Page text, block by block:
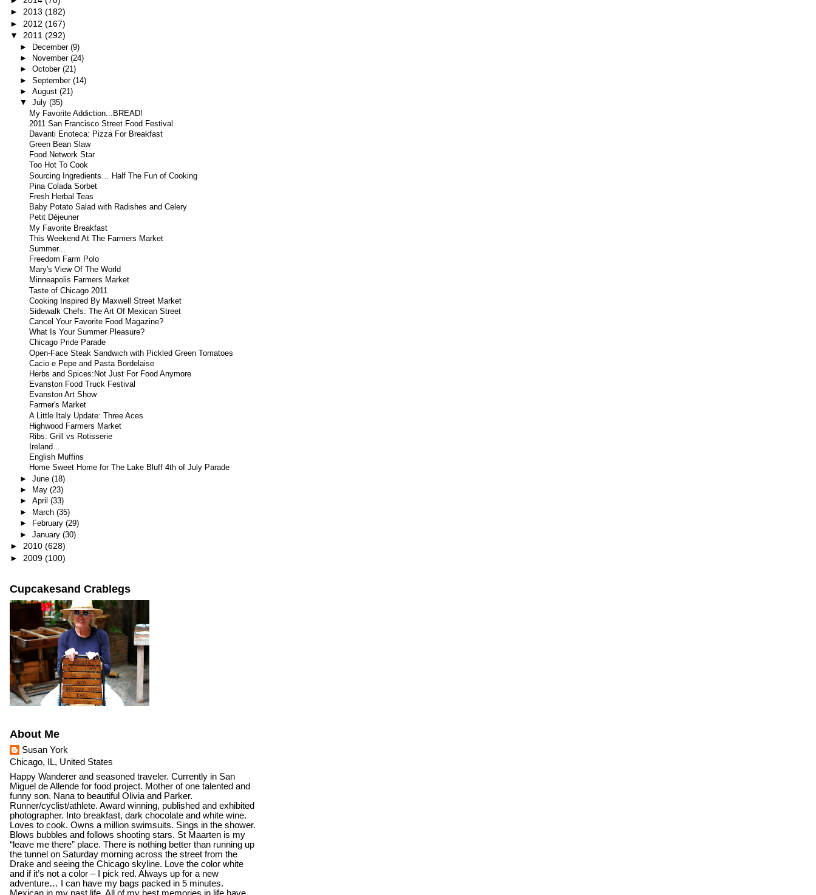
► 2013 (182)
► 2012 (167)
▼ 2011 (292)
► December (9)
►
November (24)
► October (21)
► September (14)
► August (21)
▼ July (35)
My Favorite Addiction...BREAD!
2011 San Francisco Street Food Festival
Davanti Enoteca: Pizza For Breakfast
Green Bean Slaw
Food Network Star
Too Hot To Cook
Sourcing Ingredients… Half The Fun of Cooking
Pina Colada Sorbet
Fresh Herbal Teas
Baby Potato Salad with Radishes and Celery
Petit Déjeuner
My Favorite Breakfast
This Weekend At The Farmers Market
Summer...
Freedom Farm Polo
Mary's View Of The World
Minneapolis Farmers Market
Taste of Chicago 2011
Cooking Inspired By Maxwell Street Market
Sidewalk Chefs: The Art Of Mexican Street
Cancel Your Favorite Food Magazine?
What Is Your Summer Pleasure?
Chicago Pride Parade
Open-Face Steak Sandwich with Pickled Green Tomatoes
Cacio e Pepe and Pasta Bordelaise
Herbs and Spices:Not Just For Food Anymore
Evanston Food Truck Festival
Evanston Art Show
Farmer's Market
A Little Italy Update: Three Aces
Highwood Farmers Market
Ribs: Grill vs Rotisserie
Ireland...
English Muffins
Home Sweet Home for The Lake Bluff 4th of July Parade
► June (18)
►
May (23)
► April (33)
►
March (35)
►
February (29)
► January (30)
► 2010 (628)
► 2009 (100)
Cupcakesand Crablegs
About Me
Susan York
Chicago, IL, United States
Happy Wanderer and seasoned traveler. Currently in San
Miguel de Allende for food project. Mother of one talented and
funny son. Nana to beautiful Olivia and Parker.
Runner/cyclist/athlete. Award winning, published and exhibited
photographer. Into breakfast, dark chocolate and white wine.
Loves to cook. Owns a million swimsuits. Sings in the shower.
Blows bubbles and follows shooting stars. St Maarten is my
“leave me there” place. There is nothing better than running up
the tunnel on Saturday morning across the street from the
Drake and seeing the Chicago skyline. Love the color white
and if it’s not a color – I pick red. Always up for a new
adventure… I can have my bags packed in 5 minutes.
Mexican in my past life. All of my best memories in life have